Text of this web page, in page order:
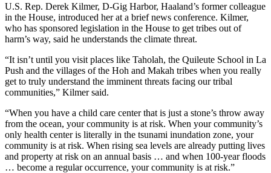
U.S. Rep. Derek Kilmer, D-Gig Harbor, Haaland’s former colleague
in the House, introduced her at a brief news conference. Kilmer,
who has sponsored legislation in the House to get tribes out of
harm’s way, said he understands the climate threat.
“It isn’t until you visit places like Taholah, the Quileute School in La
Push and the villages of the Hoh and Makah tribes when you really
get to truly understand the imminent threats facing our tribal
communities,” Kilmer said.
“When you have a child care center that is just a stone’s throw away
from the ocean, your community is at risk. When your community’s
only health center is literally in the tsunami inundation zone, your
community is at risk. When rising sea levels are already putting lives
and property at risk on an annual basis … and when 100-year floods
… become a regular occurrence, your community is at risk.”